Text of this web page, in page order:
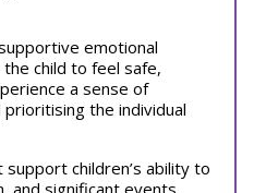
emotional
child to feel safe,
a sense of
prioritising the individual
children’s ability to
and significant events.